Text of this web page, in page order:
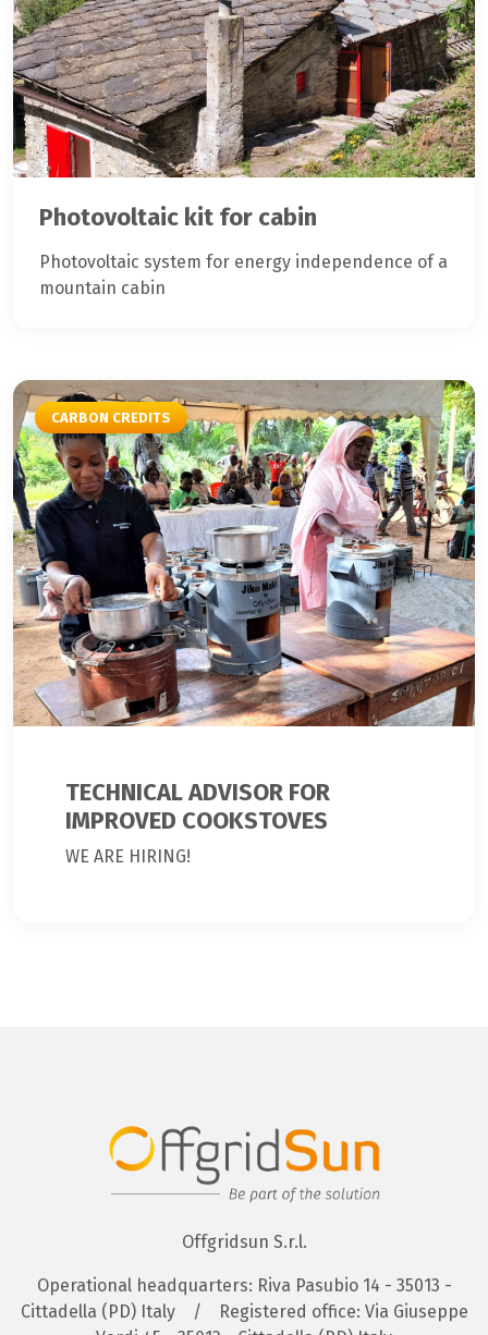
Photovoltaic kit for cabin
Photovoltaic system for energy independence of a
mountain cabin
CARBON CREDITS
TECHNICAL ADVISOR FOR
IMPROVED COOKSTOVES
WE ARE HIRING!
Offgridsun S.r.l.
Operational headquarters: Riva Pasubio 14 - 35013 -
Cittadella (PD) Italy
/
Registered office: Via Giuseppe